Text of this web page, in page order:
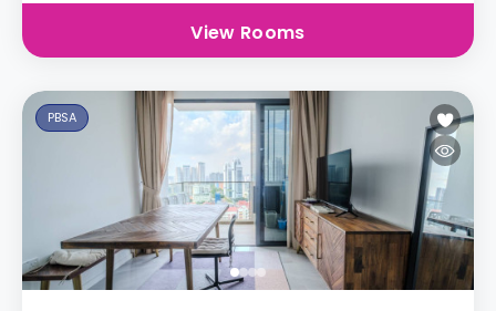
View Rooms
PBSA